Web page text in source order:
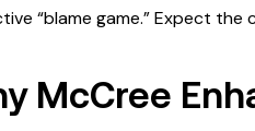
“blame game.” Expect
McCree